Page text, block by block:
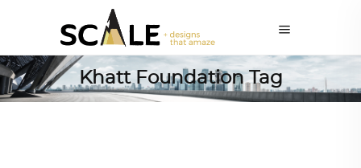
Khatt Foundation Tag